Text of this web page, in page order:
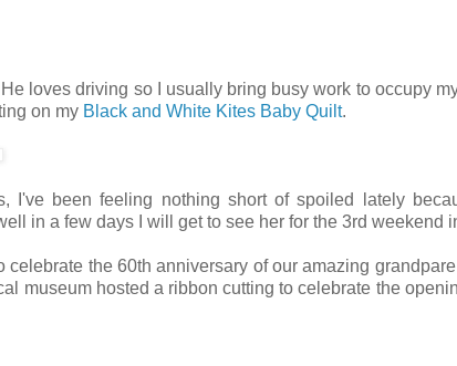
loves driving so I usually bring busy work to occupy
on my Black and White Kites Baby Quilt.
I've been feeling nothing short of spoiled lately
in a few days I will get to see her for the 3rd weekend
the 60th anniversary of our amazing
museum hosted a ribbon cutting to celebrate the